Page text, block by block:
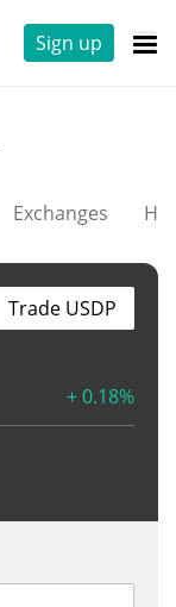
Sign up
Exchanges
+ 0.18%
Trade USDP